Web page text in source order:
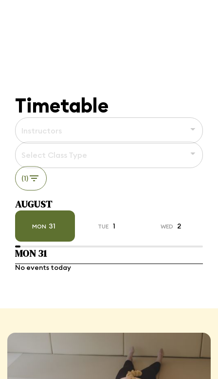
Timetable
Instructors
Select Class Type
(1)
AUGUST
MON 31 TUE 1 WED 2
MON 31
No events today